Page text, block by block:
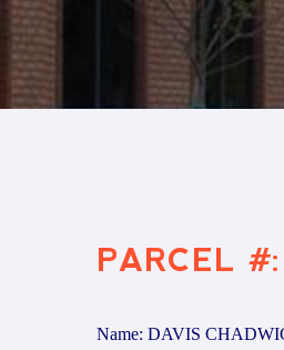
PARCEL
Name: DAVIS